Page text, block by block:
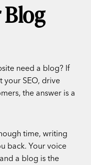
Blog
need a blog? If
your SEO, drive
the answer is a
time, writing
back. Your voice
a blog is the